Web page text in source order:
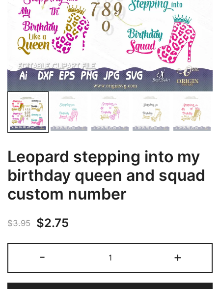
Leopard stepping into my
birthday queen and squad
custom number
$3.95
Original
price
was:
$3.95.
$2.75
price
$2.75.
-
stepping
into
+